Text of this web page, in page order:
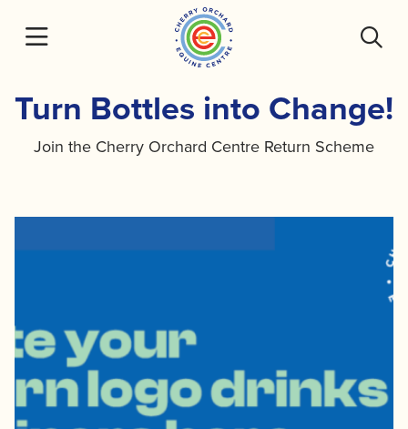
Turn Bottles into Change!
Join the Cherry Orchard Centre Return Scheme